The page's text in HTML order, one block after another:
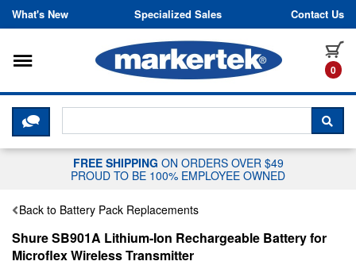
Skip to content
What's New Specialized Sales Contact Us
0
Toggle navigation
CLICK HERE TO CHAT WITH A
FREE SHIPPING ON ORDERS OVER $49
PROUD TO BE 100% EMPLOYEE OWNED
Back to Battery Pack Replacements
Shure SB901A Lithium-Ion Rechargeable Battery for
Microflex Wireless Transmitter